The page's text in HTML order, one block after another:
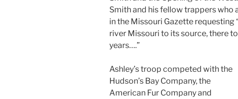
Smith and his fellow trappers who
in the Missouri Gazette requesting
river Missouri to its source, there
years….”
Ashley’s troop competed with the
Hudson’s Bay Company, the
American Fur Company and